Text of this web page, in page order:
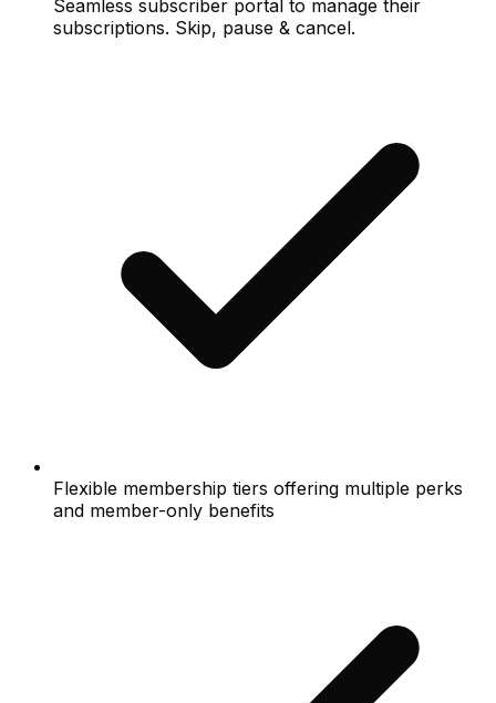
Seamless subscriber portal to manage their
subscriptions. Skip, pause & cancel.
Flexible membership tiers offering multiple perks
and member-only benefits